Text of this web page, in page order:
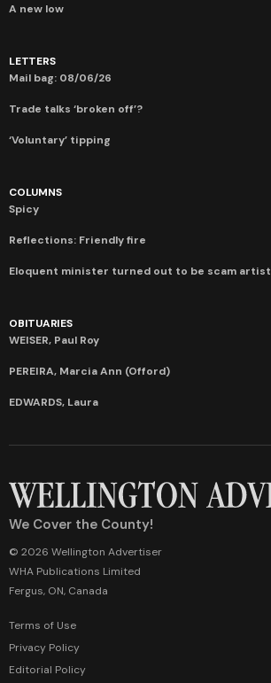
A new low
LETTERS
Mail bag: 08/06/26
Trade talks ‘broken off’?
‘Voluntary’ tipping
COLUMNS
Spicy
Reflections: Friendly fire
Eloquent minister turned out to be scam artist
OBITUARIES
WEISER, Paul Roy
PEREIRA, Marcia Ann (Offord)
EDWARDS, Laura
We Cover the County!
© 2026 Wellington Advertiser
WHA Publications Limited
Fergus, ON, Canada
Terms of Use
Privacy Policy
Editorial Policy